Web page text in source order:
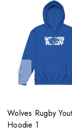
Wolves Rugby
Hoodie 1